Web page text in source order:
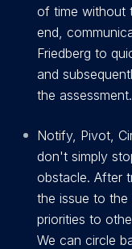
of time without
end,
Friedberg to
and
the assessment.
Notify, Pivot,
don't simply
obstacle. After
the issue to
priorities to
We can circle